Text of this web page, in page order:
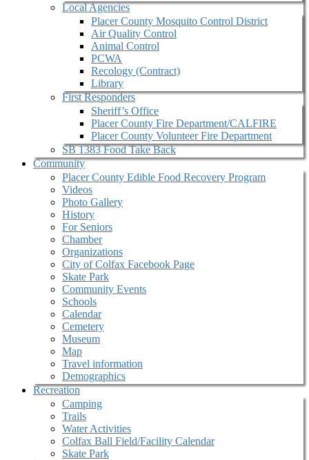
Local Agencies
Placer County Mosquito Control District
Air Quality Control
Animal Control
PCWA
Recology (Contract)
Library
First Responders
Sheriff’s Office
Placer County Fire Department/CALFIRE
Placer County Volunteer Fire Department
SB 1383 Food Take Back
Community
Placer County Edible Food Recovery Program
Videos
Photo Gallery
History
For Seniors
Chamber
Organizations
City of Colfax Facebook Page
Skate Park
Community Events
Schools
Calendar
Cemetery
Museum
Map
Travel information
Demographics
Recreation
Camping
Trails
Water Activities
Colfax Ball Field/Facility Calendar
Skate Park